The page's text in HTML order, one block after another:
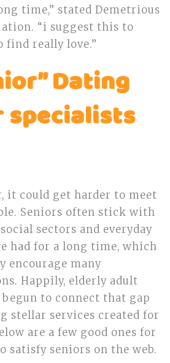
time,” stated Demetrious
“i suggest this to
find really love.”
Dating
specialists
it could get harder to meet
Seniors often stick with
sectors and everyday
had for a long time, which
encourage many
Happily, elderly adult
to connect that gap
stellar services created for
are a few good ones for
satisfy seniors on the web.